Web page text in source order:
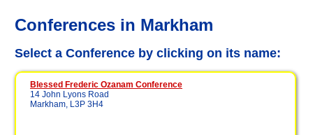
Conferences in Markham
Select a Conference by clicking on its name:
Blessed Frederic Ozanam Conference
14 John Lyons Road
Markham, L3P 3H4